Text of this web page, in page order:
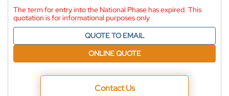
The term for entry into the National Phase has expired. This
quotation is for informational purposes only
QUOTE TO EMAIL
ONLINE QUOTE
Contact Us